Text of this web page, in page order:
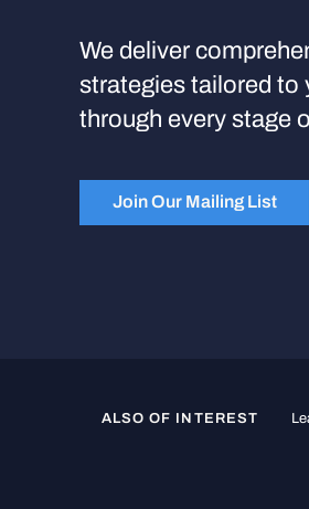
We deliver
strategies tailored to
through every stage
Join Our Mailing List
ALSO OF INTEREST